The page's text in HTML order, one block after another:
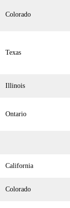
Colorado
Texas
Illinois
Ontario
California
Colorado